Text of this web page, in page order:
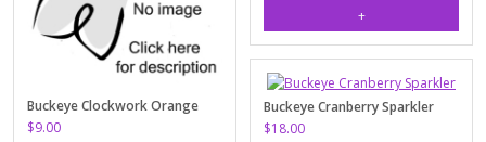
Buckeye Clockwork Orange
$9.00
Buckeye Cranberry Sparkler
$18.00